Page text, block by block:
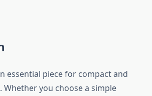
essential piece for compact and
you choose a simple